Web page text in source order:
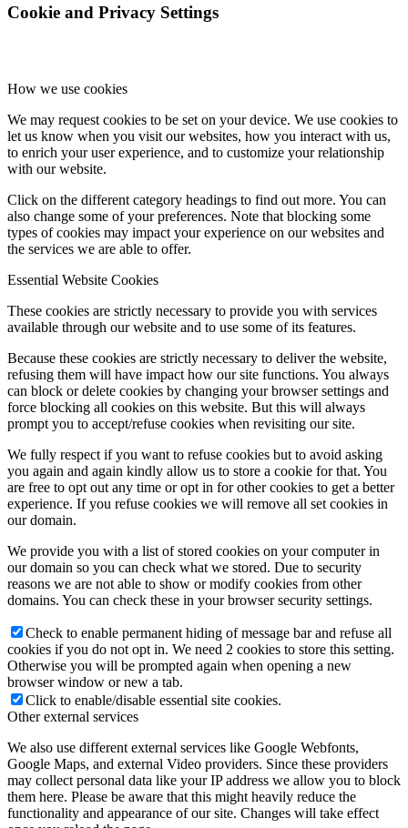
Cookie and Privacy Settings
How we use cookies
We may request cookies to be set on your device. We use cookies to
let us know when you visit our websites, how you interact with us,
to enrich your user experience, and to customize your relationship
with our website.
Click on the different category headings to find out more. You can
also change some of your preferences. Note that blocking some
types of cookies may impact your experience on our websites and
the services we are able to offer.
Essential Website Cookies
These cookies are strictly necessary to provide you with services
available through our website and to use some of its features.
Because these cookies are strictly necessary to deliver the website,
refusing them will have impact how our site functions. You always
can block or delete cookies by changing your browser settings and
force blocking all cookies on this website. But this will always
prompt you to accept/refuse cookies when revisiting our site.
We fully respect if you want to refuse cookies but to avoid asking
you again and again kindly allow us to store a cookie for that. You
are free to opt out any time or opt in for other cookies to get a better
experience. If you refuse cookies we will remove all set cookies in
our domain.
We provide you with a list of stored cookies on your computer in
our domain so you can check what we stored. Due to security
reasons we are not able to show or modify cookies from other
domains. You can check these in your browser security settings.
Check to enable permanent hiding of message bar and refuse all
cookies if you do not opt in. We need 2 cookies to store this setting.
Otherwise you will be prompted again when opening a new
browser window or new a tab.
Click to enable/disable essential site cookies.
Other external services
We also use different external services like Google Webfonts,
Google Maps, and external Video providers. Since these providers
may collect personal data like your IP address we allow you to block
them here. Please be aware that this might heavily reduce the
functionality and appearance of our site. Changes will take effect